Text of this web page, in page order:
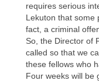
requires serious
Lekuton that some
fact, a criminal
So, the Director of
called so that we
these fellows who
Four weeks will be